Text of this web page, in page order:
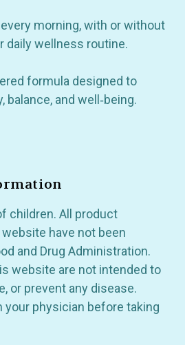
morning, with or without
daily wellness routine.
formula designed to
balance, and well‑being.
children. All product
have not been
and Drug Administration.
website are not intended to
or prevent any disease.
your physician before taking